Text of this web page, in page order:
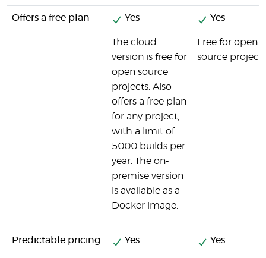
Offers a free plan Yes
The cloud
version is free for
open source
projects. Also
offers a free plan
for any project,
with a limit of
5000 builds per
year. The on-
premise version
is available as a
Docker image.
Yes
Free for open
source projects
Predictable pricing Yes Yes